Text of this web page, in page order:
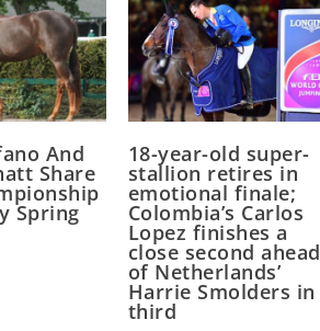
And
Share
Spring
18-year-old super-
stallion retires in
emotional finale;
Colombia’s Carlos
Lopez finishes a
close second ahead
of Netherlands’
Harrie Smolders in
third